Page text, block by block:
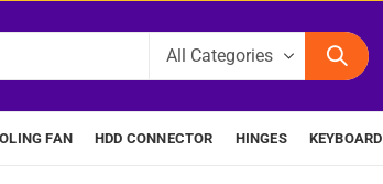
FAN HDD CONNECTOR HINGES KEYBOARD